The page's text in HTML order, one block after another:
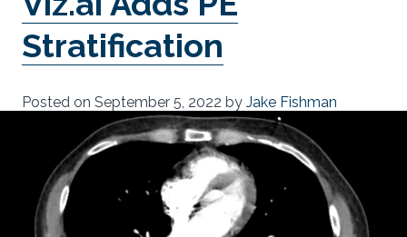
Stratification
Posted on September 5, 2022 by Jake Fishman